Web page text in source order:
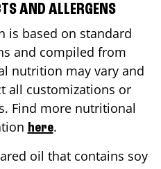
AND ALLERGENS
based on standard
and compiled from
nutrition may vary and
all customizations or
Find more nutritional
here.
oil that contains soy